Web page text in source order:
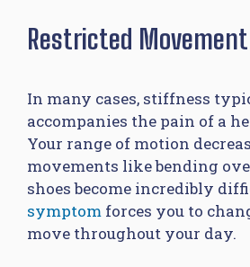
Restricted Movement
In many cases, stiffness
accompanies the pain of a
Your range of motion
movements like bending
shoes become incredibly
symptom forces you to
move throughout your day.